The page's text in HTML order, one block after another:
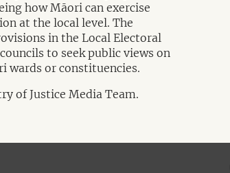
how Māori can exercise
at the local level. The
in the Local Electoral
to seek public views on
wards or constituencies.
of Justice Media Team.